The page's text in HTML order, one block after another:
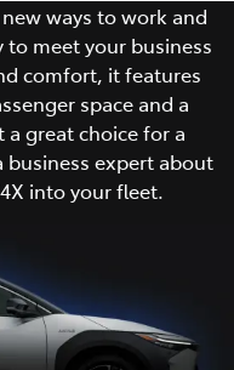
ways to work and
to meet your business
comfort, it features
space and a
great choice for a
business expert about
into your fleet.